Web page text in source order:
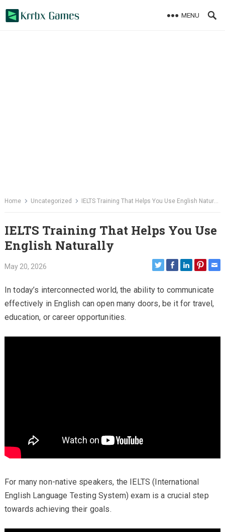
MENU
Home Uncategorized IELTS Training That Helps You Use English Naturally
IELTS Training That Helps You Use
English Naturally
May 20, 2026
In today’s interconnected world, the ability to communicate
effectively in English can open many doors, be it for travel,
education, or career opportunities.
For many non-native speakers, the IELTS (International
English Language Testing System) exam is a crucial step
towards achieving their goals.